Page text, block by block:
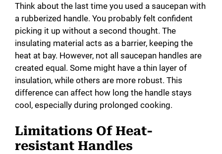
Think about the last time you used a saucepan with
a rubberized handle. You probably felt confident
picking it up without a second thought. The
insulating material acts as a barrier, keeping the
heat at bay. However, not all saucepan handles are
created equal. Some might have a thin layer of
insulation, while others are more robust. This
difference can affect how long the handle stays
cool, especially during prolonged cooking.
Limitations Of Heat-
resistant Handles